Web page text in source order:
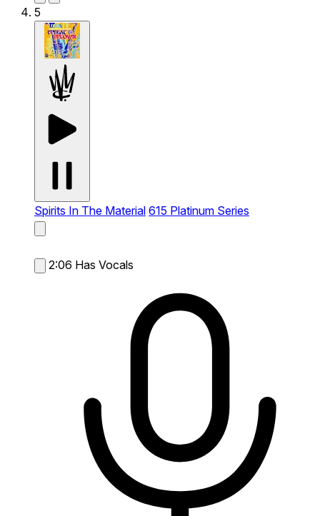
5
Spirits In The Material 615 Platinum Series
2:06 Has Vocals